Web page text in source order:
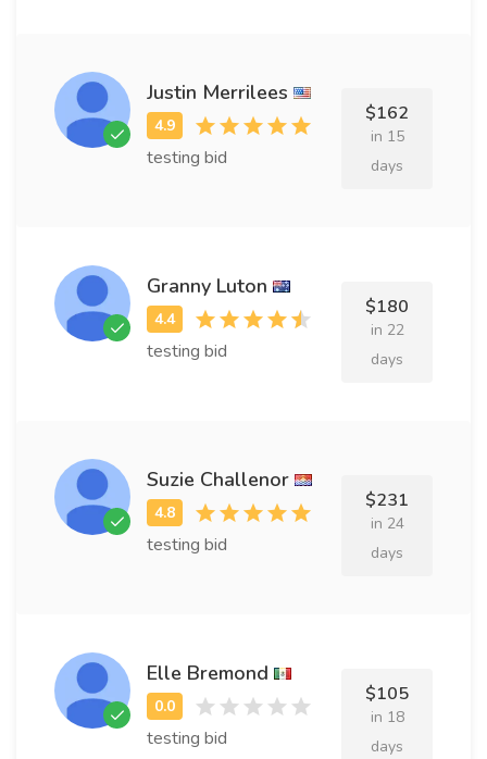
Justin Merrilees
testing bid
$162
in 15
days
Granny Luton
testing bid
$180
in 22
days
Suzie Challenor
testing bid
$231
in 24
days
Elle Bremond
testing bid
$105
in 18
days